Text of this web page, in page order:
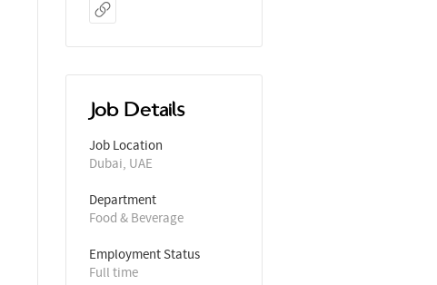
Job Details
Job Location
Dubai, UAE
Department
Food & Beverage
Employment Status
Full time